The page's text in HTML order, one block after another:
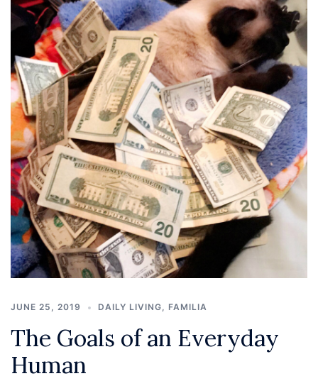
JUNE 25, 2019 DAILY LIVING, FAMILIA
The Goals of an Everyday
Human